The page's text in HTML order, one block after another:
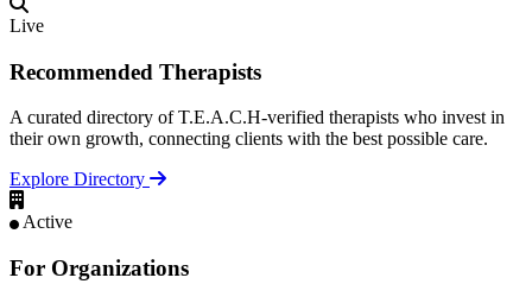
Live
Recommended Therapists
A curated directory of T.E.A.C.H-verified therapists who invest in
their own growth, connecting clients with the best possible care.
Explore Directory
Active
For Organizations